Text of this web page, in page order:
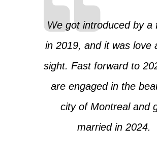
We got introduced by a
in 2019, and it was love
sight. Fast forward to
are engaged in the
city of Montreal and
married in 2024.